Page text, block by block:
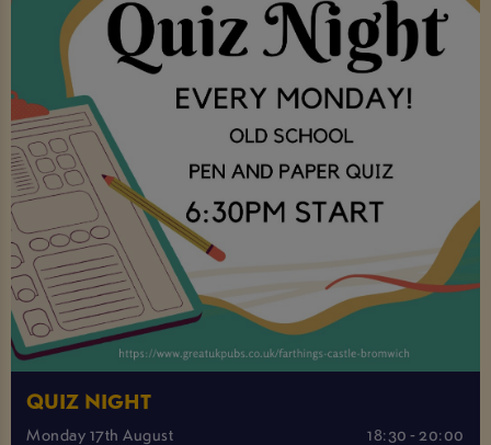
QUIZ NIGHT
Monday 17th August 18:30 - 20:00